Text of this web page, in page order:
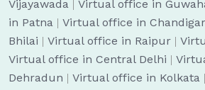
Vijayawada Virtual office in
in Patna | Virtual office in
Bhilai | Virtual office in Raipur |
Virtual office in Central Delhi |
Dehradun | Virtual office in Kolkata |